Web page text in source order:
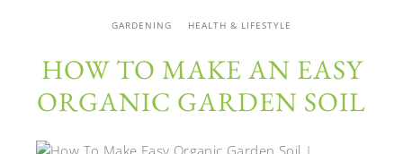
GARDENING HEALTH & LIFESTYLE
HOW TO MAKE AN EASY
ORGANIC GARDEN SOIL